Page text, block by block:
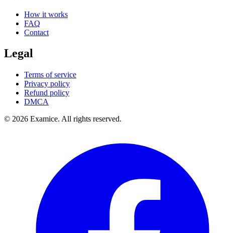
How it works
FAQ
Contact
Legal
Terms of service
Privacy policy
Refund policy
DMCA
© 2026 Examice. All rights reserved.